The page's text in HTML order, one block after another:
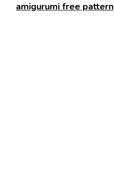
amigurumi free pattern